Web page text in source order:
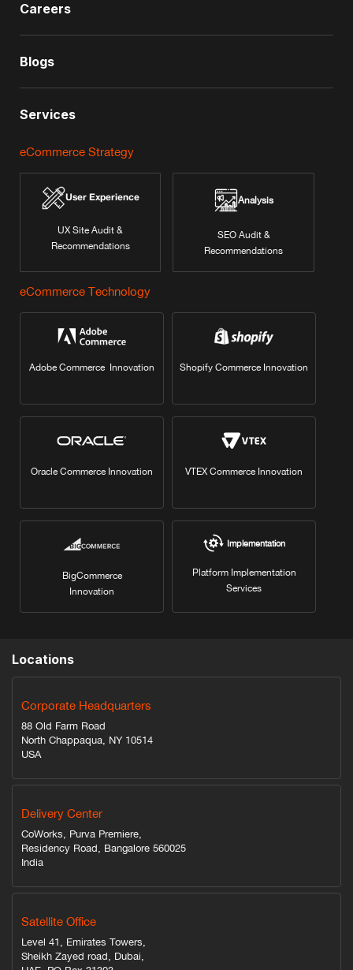
Careers
Blogs
Services
eCommerce Strategy
User Experience
UX Site Audit &
Recommendations
Analysis
SEO Audit &
Recommendations
eCommerce Technology
Adobe Commerce Innovation Shopify Commerce Innovation
Oracle Commerce Innovation VTEX Commerce Innovation
BigCommerce
Innovation
Implementation
Platform Implementation
Services
Locations
Corporate Headquarters
88 Old Farm Road
North Chappaqua, NY 10514
USA
Delivery Center
CoWorks, Purva Premiere,
Residency Road, Bangalore 560025
India
Satellite Office
Level 41, Emirates Towers,
Sheikh Zayed road, Dubai,